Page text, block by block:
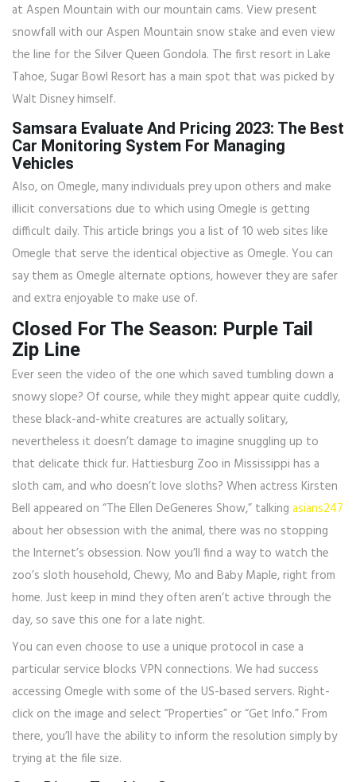
at Aspen Mountain with our mountain cams. View present
snowfall with our Aspen Mountain snow stake and even view
the line for the Silver Queen Gondola. The first resort in Lake
Tahoe, Sugar Bowl Resort has a main spot that was picked by
Walt Disney himself.
Samsara Evaluate And Pricing 2023: The Best
Car Monitoring System For Managing
Vehicles
Also, on Omegle, many individuals prey upon others and make
illicit conversations due to which using Omegle is getting
difficult daily. This article brings you a list of 10 web sites like
Omegle that serve the identical objective as Omegle. You can
say them as Omegle alternate options, however they are safer
and extra enjoyable to make use of.
Closed For The Season: Purple Tail
Zip Line
Ever seen the video of the one which saved tumbling down a
snowy slope? Of course, while they might appear quite cuddly,
these black-and-white creatures are actually solitary,
nevertheless it doesn’t damage to imagine snuggling up to
that delicate thick fur. Hattiesburg Zoo in Mississippi has a
sloth cam, and who doesn’t love sloths? When actress Kirsten
Bell appeared on “The Ellen DeGeneres Show,” talking asians247
about her obsession with the animal, there was no stopping
the Internet’s obsession. Now you’ll find a way to watch the
zoo’s sloth household, Chewy, Mo and Baby Maple, right from
home. Just keep in mind they often aren’t active through the
day, so save this one for a late night.
You can even choose to use a unique protocol in case a
particular service blocks VPN connections. We had success
accessing Omegle with some of the US-based servers. Right-
click on the image and select “Properties” or “Get Info.” From
there, you’ll have the ability to inform the resolution simply by
trying at the file size.